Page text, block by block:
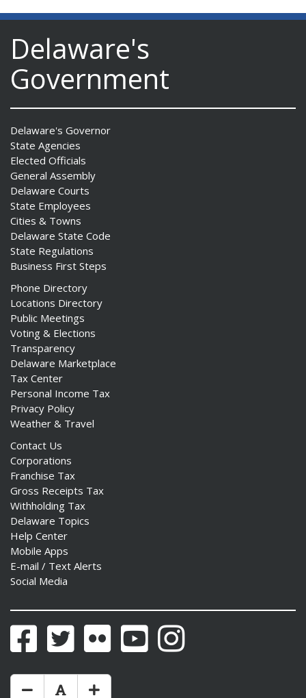
Delaware's
Government
Delaware's Governor
State Agencies
Elected Officials
General Assembly
Delaware Courts
State Employees
Cities & Towns
Delaware State Code
State Regulations
Business First Steps
Phone Directory
Locations Directory
Public Meetings
Voting & Elections
Transparency
Delaware Marketplace
Tax Center
Personal Income Tax
Privacy Policy
Weather & Travel
Contact Us
Corporations
Franchise Tax
Gross Receipts Tax
Withholding Tax
Delaware Topics
Help Center
Mobile Apps
E-mail / Text Alerts
Social Media
FacebookTwitter Flickr YouTubeInstagram
Make Text Size Smaler
Reset Text Size
Make Text Size Bigger